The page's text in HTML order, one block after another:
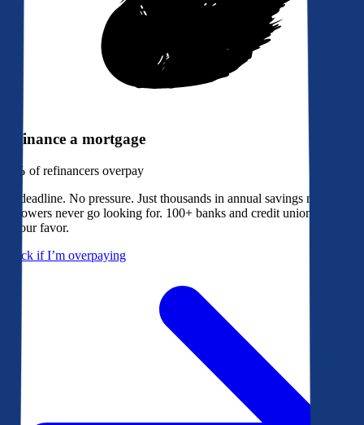
Refinance a mortgage
79% of refinancers overpay
No deadline. No pressure. Just thousands in annual savings most
borrowers never go looking for. 100+ banks and credit unions bidding
in your favor.
Check if I’m overpaying